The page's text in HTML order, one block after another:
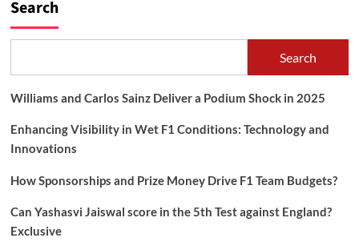
Search
Search
Williams and Carlos Sainz Deliver a Podium Shock in 2025
Enhancing Visibility in Wet F1 Conditions: Technology and
Innovations
How Sponsorships and Prize Money Drive F1 Team Budgets?
Can Yashasvi Jaiswal score in the 5th Test against England?
Exclusive